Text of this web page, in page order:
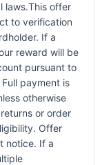
laws.This offer
to verification
If a
reward will be
pursuant to
payment is
otherwise
or order
Offer
notice. If a